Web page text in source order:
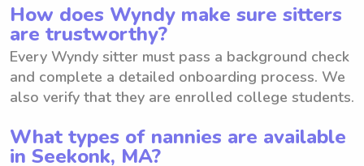
How does Wyndy make sure sitters
are trustworthy?
Every Wyndy sitter must pass a background check
and complete a detailed onboarding process. We
also verify that they are enrolled college students.
What types of nannies are available
in Seekonk, MA?